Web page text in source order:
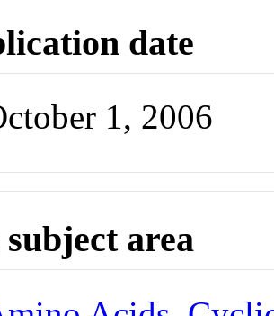
date
1, 2006
subject area